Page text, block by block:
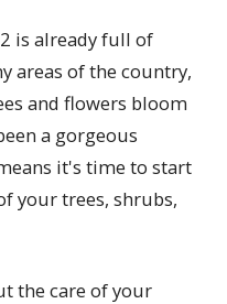
is already full of
areas of the country,
and flowers bloom
a gorgeous
it's time to start
your trees, shrubs,
the care of your